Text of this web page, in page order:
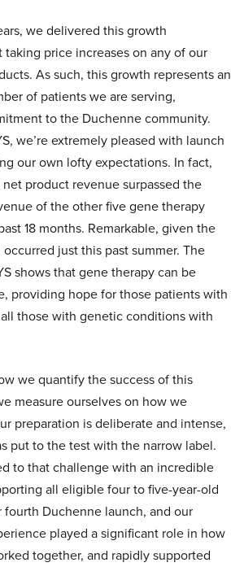
we delivered this growth
price increases on any of our
As such, this growth represents an
of patients we are serving,
to the Duchenne community.
we’re extremely pleased with launch
our own lofty expectations. In fact,
product revenue surpassed the
of the other five gene therapy
18 months. Remarkable, given the
occurred just this past summer. The
shows that gene therapy can be
providing hope for those patients with
those with genetic conditions with
we quantify the success of this
measure ourselves on how we
preparation is deliberate and intense,
put to the test with the narrow label.
to that challenge with an incredible
all eligible four to five-year-old
fourth Duchenne launch, and our
played a significant role in how
together, and rapidly supported